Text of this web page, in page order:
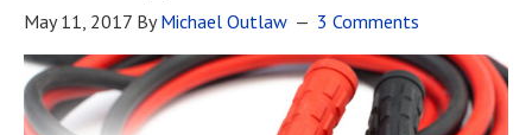
May 11, 2017 ByMichael Outlaw 3 Comments